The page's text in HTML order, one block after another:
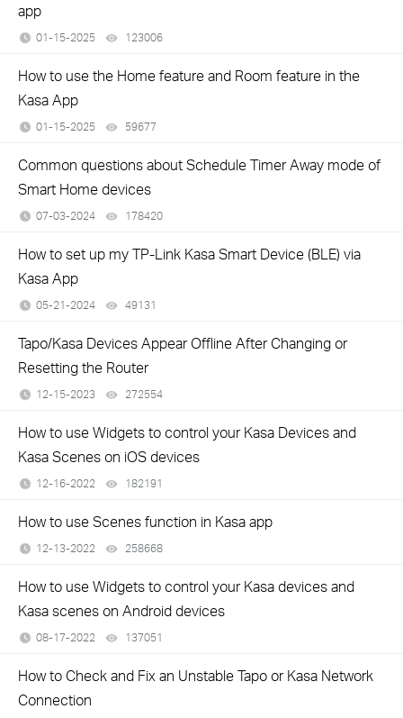
app
01-15-2025 123006
How to use the Home feature and Room feature in the
Kasa App
01-15-2025 59677
Common questions about Schedule Timer Away mode of
Smart Home devices
07-03-2024 178420
How to set up my TP-Link Kasa Smart Device (BLE) via
Kasa App
05-21-2024 49131
Tapo/Kasa Devices Appear Offline After Changing or
Resetting the Router
12-15-2023 272554
How to use Widgets to control your Kasa Devices and
Kasa Scenes on iOS devices
12-16-2022 182191
How to use Scenes function in Kasa app
12-13-2022 258668
How to use Widgets to control your Kasa devices and
Kasa scenes on Android devices
08-17-2022 137051
How to Check and Fix an Unstable Tapo or Kasa Network
Connection